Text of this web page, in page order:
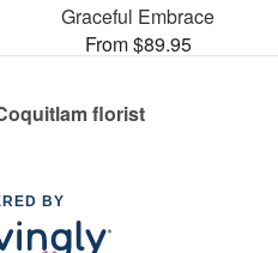
Graceful Embrace
From $89.95
florist
BY